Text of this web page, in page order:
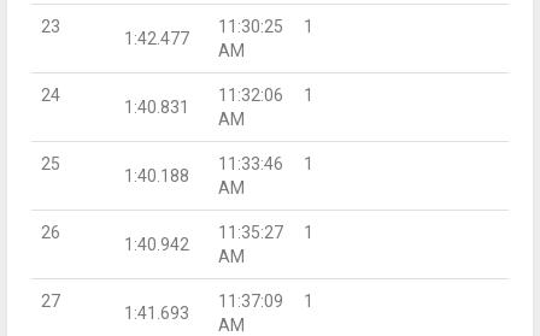
23
1:42.477
11:30:25
AM
1
24
1:40.831
11:32:06
AM
1
25
1:40.188
11:33:46
AM
1
26
1:40.942
11:35:27
AM
1
27
1:41.693
11:37:09
AM
1